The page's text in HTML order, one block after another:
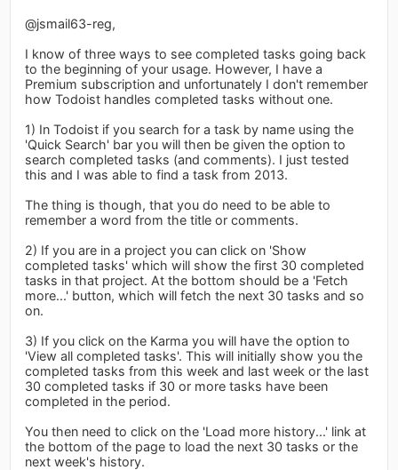
@jsmail63-reg,
I know of three ways to see completed tasks going back
to the beginning of your usage. However, I have a
Premium subscription and unfortunately I don't remember
how Todoist handles completed tasks without one.
1) In Todoist if you search for a task by name using the
'Quick Search' bar you will then be given the option to
search completed tasks (and comments). I just tested
this and I was able to find a task from 2013.
The thing is though, that you do need to be able to
remember a word from the title or comments.
2) If you are in a project you can click on 'Show
completed tasks' which will show the first 30 completed
tasks in that project. At the bottom should be a 'Fetch
more...' button, which will fetch the next 30 tasks and so
on.
3) If you click on the Karma you will have the option to
'View all completed tasks'. This will initially show you the
completed tasks from this week and last week or the last
30 completed tasks if 30 or more tasks have been
completed in the period.
You then need to click on the 'Load more history...' link at
the bottom of the page to load the next 30 tasks or the
next week's history.